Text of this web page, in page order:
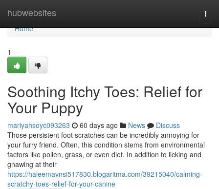
hubwebsites
Home
Home
1
Soothing Itchy Toes: Relief for
Your Puppy
mariyahsoyc093263 60 days ago News
Discuss
Those persistent foot scratches can be incredibly annoying for
your furry friend. Often, this condition stems from environmental
factors like pollen, grass, or even diet. In addition to licking and
gnawing at their
https://haleemavnsi517830.blogaritma.com/39215040/calming-
scratchy-toes-relief-for-your-canine